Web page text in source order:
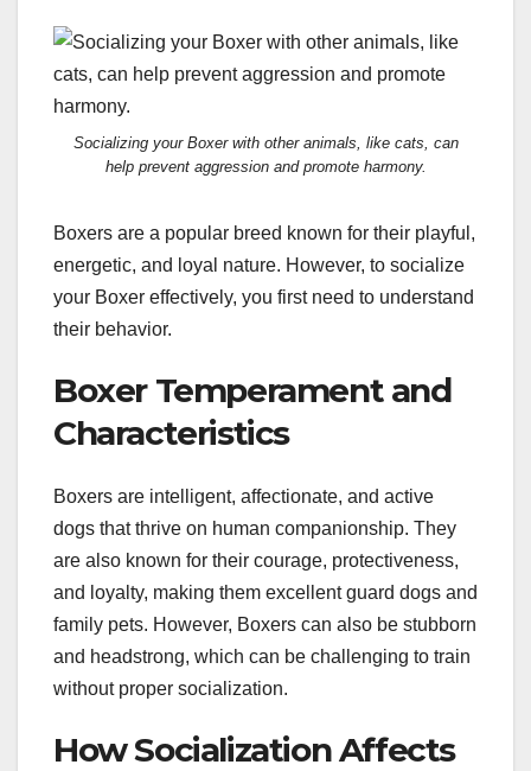
Socializing your Boxer with other animals, like cats, can
help prevent aggression and promote harmony.
Boxers are a popular breed known for their playful,
energetic, and loyal nature. However, to socialize
your Boxer effectively, you first need to understand
their behavior.
Boxer Temperament and
Characteristics
Boxers are intelligent, affectionate, and active
dogs that thrive on human companionship. They
are also known for their courage, protectiveness,
and loyalty, making them excellent guard dogs and
family pets. However, Boxers can also be stubborn
and headstrong, which can be challenging to train
without proper socialization.
How Socialization Affects